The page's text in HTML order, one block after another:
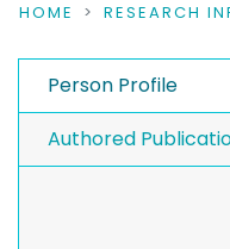
HOME RESEARCH
Person Profile
Authored